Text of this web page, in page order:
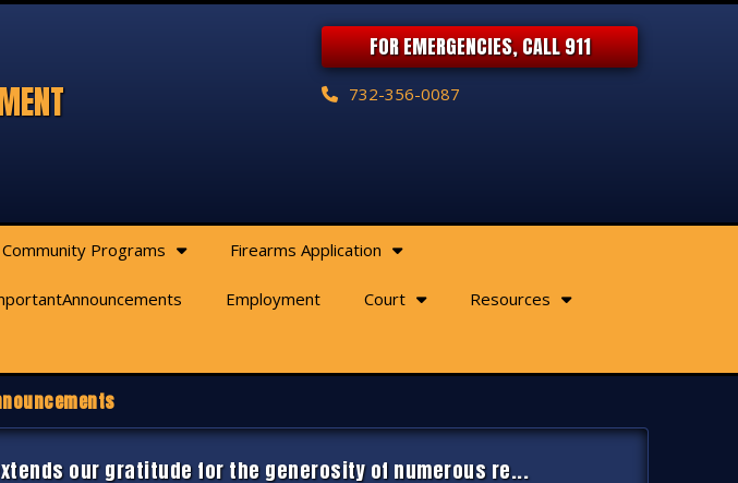
FOR EMERGENCIES, CALL 911
732-356-0087
Community Programs Firearms Application
Employment Court Resources
our gratitude for the generosity of numerous re...